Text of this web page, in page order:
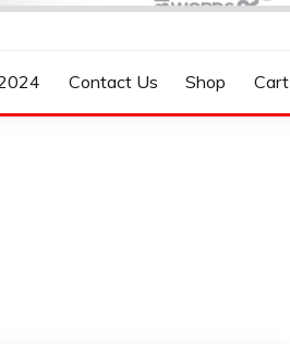
DESK
Contact Us Shop Cart